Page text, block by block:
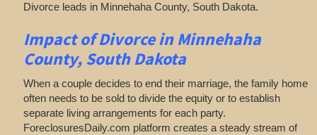
Divorce leads in Minnehaha County, South Dakota.
Impact of Divorcein Minnehaha
County, South Dakota
When a couple decides to end their marriage, the family home
often needs to be sold to divide the equity or to establish
separate living arrangements for each party.
ForeclosuresDaily.com platform creates a steady stream of